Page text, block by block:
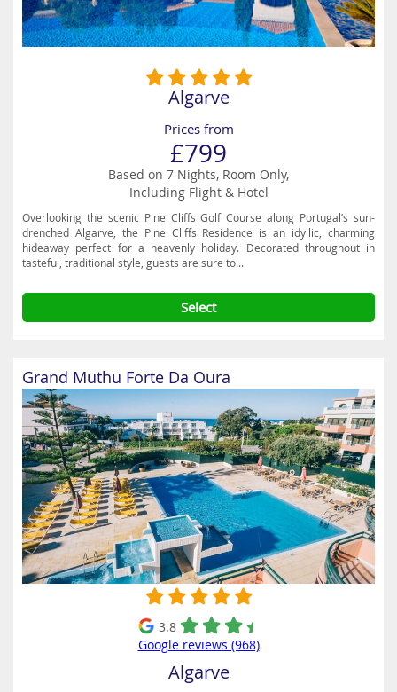
Algarve
Prices from
£799
Based on 7 Nights, Room Only,
Including Flight & Hotel
Overlooking the scenic Pine Cliffs Golf Course along Portugal’s sun-
drenched Algarve, the Pine Cliffs Residence is an idyllic, charming
hideaway perfect for a heavenly holiday. Decorated throughout in
tasteful, traditional style, guests are sure to...
Select
Grand Muthu Forte Da Oura
3.8
Google reviews (968)
Algarve